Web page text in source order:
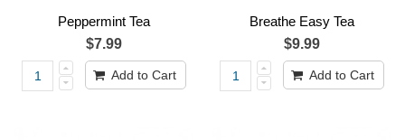
Peppermint Tea
$7.99
Add to Cart
Breathe Easy Tea
$9.99
Add to Cart